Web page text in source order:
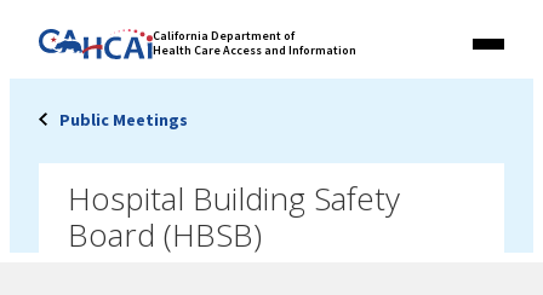
Link
to
State
California Department of
Health Care Access and Information
Menu
Public Meetings
Hospital Building Safety
Board (HBSB)